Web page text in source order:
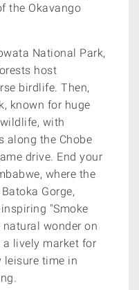
the Okavango
National Park,
host
birdlife. Then,
known for huge
with
along the Chobe
drive. End your
where the
Gorge,
"Smoke
wonder on
lively market for
leisure time in